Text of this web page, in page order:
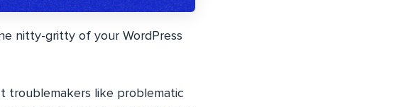
nitty-gritty of your WordPress
troublemakers like problematic